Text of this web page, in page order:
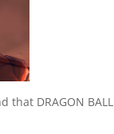
DRAGON BALL